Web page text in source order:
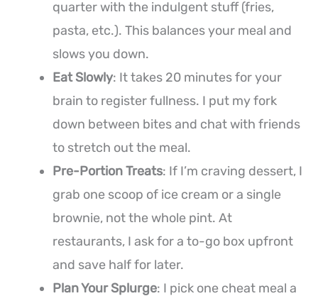
quarter with the indulgent stuff (fries,
pasta, etc.). This balances your meal and
slows you down.
Eat Slowly: It takes 20 minutes for your
brain to register fullness. I put my fork
down between bites and chat with friends
to stretch out the meal.
Pre-Portion Treats: If I’m craving dessert, I
grab one scoop of ice cream or a single
brownie, not the whole pint. At
restaurants, I ask for a to-go box upfront
and save half for later.
Plan Your Splurge: I pick one cheat meal a